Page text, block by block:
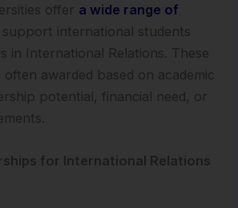
offer a wide range of
international students
in International Relations. These
awarded based on academic
potential, financial need, or
for International Relations